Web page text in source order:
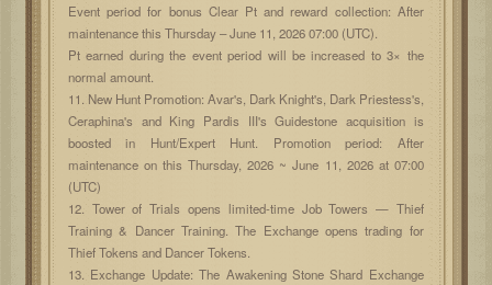
Event period for bonus Clear Pt and reward collection: After
maintenance this Thursday – June 11, 2026 07:00 (UTC).
Pt earned during the event period will be increased to 3× the
normal amount.
11. New Hunt Promotion: Avar's, Dark Knight's, Dark Priestess's,
Ceraphina's and King Pardis III's Guidestone acquisition is
boosted in Hunt/Expert Hunt. Promotion period: After
maintenance on this Thursday, 2026 ~ June 11, 2026 at 07:00
(UTC)
12. Tower of Trials opens limited-time Job Towers — Thief
Training & Dancer Training. The Exchange opens trading for
Thief Tokens and Dancer Tokens.
13. Exchange Update: The Awakening Stone Shard Exchange